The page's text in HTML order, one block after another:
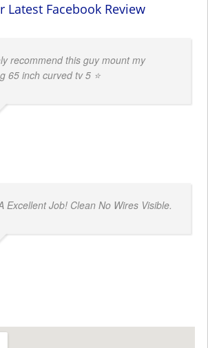
Latest Facebook Review
recommend this guy mount my
65 inch curved tv 5 ⭐
Excellent Job! Clean No Wires Visible.